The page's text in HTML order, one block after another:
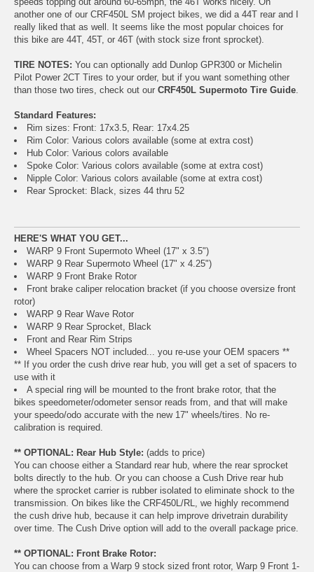
another one of our CRF450L SM project bikes, we did a 44T rear and I
really liked that as well. It seems like the most popular choices for
this bike are 44T, 45T, or 46T (with stock size front sprocket).
TIRE NOTES: You can optionally add Dunlop GPR300 or Michelin
Pilot Power 2CT Tires to your order, but if you want something other
than those two tires, check out our CRF450L Supermoto Tire Guide
Standard Features:
Rim sizes: Front: 17x3.5, Rear: 17x4.25
Rim Color: Various colors available (some at extra cost)
Hub Color: Various colors available
Spoke Color: Various colors available (some at extra cost)
Nipple Color: Various colors available (some at extra cost)
Rear Sprocket: Black, sizes 44 thru 52
HERE'S WHAT YOU GET...
WARP 9 Front Supermoto Wheel (17" x 3.5")
WARP 9 Rear Supermoto Wheel (17" x 4.25")
WARP 9 Front Brake Rotor
Front brake caliper relocation bracket (if you choose oversize front
rotor)
WARP 9 Rear Wave Rotor
WARP 9 Rear Sprocket, Black
Front and Rear Rim Strips
Wheel Spacers NOT included... you re-use your OEM spacers **
** If you order the cush drive rear hub, you will get a set of spacers to
use with it
A special ring will be mounted to the front brake rotor, that the
bikes speedometer/odometer sensor reads from, and that will make
your speedo/odo accurate with the new 17" wheels/tires. No re-
calibration is required.
** OPTIONAL: Rear Hub Style: (adds to price)
You can choose either a Standard rear hub, where the rear sprocket
bolts directly to the hub. Or you can choose a Cush Drive rear hub
where the sprocket carrier is rubber isolated to eliminate shock to the
transmission. On bikes like the CRF450L/RL, we highly recommend
the cush drive hub, because it can help improve drivetrain durability
over time. The Cush Drive option will add to the overall package price.
** OPTIONAL: Front Brake Rotor:
You can choose from a Warp 9 stock sized front rotor, Warp 9 Front 1-